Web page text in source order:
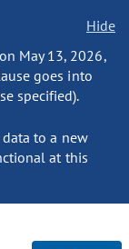
Hide
May 13, 2026,
goes into
specified).
to a new
at this